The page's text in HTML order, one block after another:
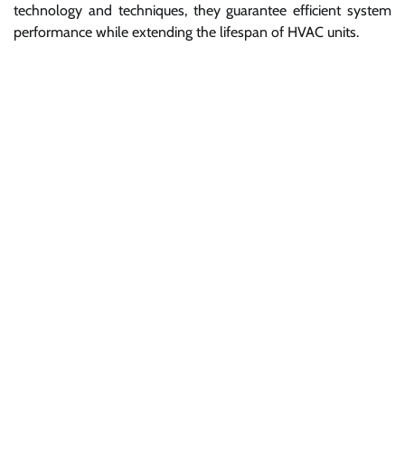
technology and techniques, they guarantee efficient system
performance while extending the lifespan of HVAC units.